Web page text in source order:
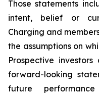
Those statements
intent, belief or
Charging and
the assumptions on
Prospective
forward-looking
future